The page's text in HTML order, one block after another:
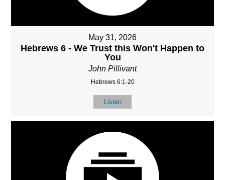
May 31, 2026
Hebrews 6 - We Trust this Won't Happen to
You
John Pillivant
Hebrews 6:1-20
Listen